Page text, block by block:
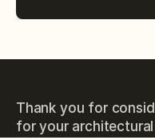
Thank you for
for your